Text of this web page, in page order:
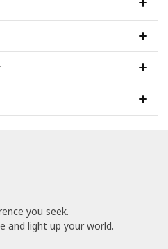
you seek.
and light up your world.